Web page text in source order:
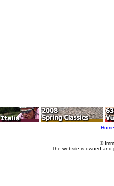
Home
©
The website is owned and